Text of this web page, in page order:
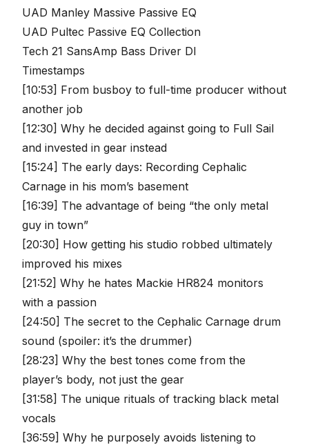
UAD Manley Massive Passive EQ
UAD Pultec Passive EQ Collection
Tech 21 SansAmp Bass Driver DI
Timestamps
[10:53] From busboy to full-time producer without
another job
[12:30] Why he decided against going to Full Sail
and invested in gear instead
[15:24] The early days: Recording Cephalic
Carnage in his mom’s basement
[16:39] The advantage of being “the only metal
guy in town”
[20:30] How getting his studio robbed ultimately
improved his mixes
[21:52] Why he hates Mackie HR824 monitors
with a passion
[24:50] The secret to the Cephalic Carnage drum
sound (spoiler: it’s the drummer)
[28:23] Why the best tones come from the
player’s body, not just the gear
[31:58] The unique rituals of tracking black metal
vocals
[36:59] Why he purposely avoids listening to